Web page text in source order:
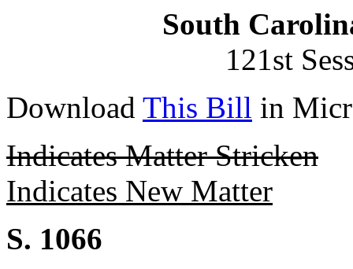
South
121st
Download This Bill in
Indicates Matter Stricken
Indicates New Matter
S. 1066